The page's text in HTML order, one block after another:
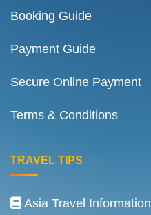
Booking Guide
Payment Guide
Secure Online Payment
Terms & Conditions
TRAVEL TIPS
Asia Travel Information